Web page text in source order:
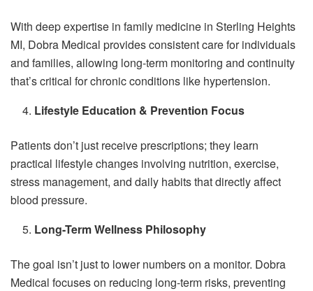
With deep expertise in family medicine in Sterling Heights
MI, Dobra Medical provides consistent care for individuals
and families, allowing long-term monitoring and continuity
that’s critical for chronic conditions like hypertension.
Lifestyle Education & Prevention Focus
Patients don’t just receive prescriptions; they learn
practical lifestyle changes involving nutrition, exercise,
stress management, and daily habits that directly affect
blood pressure.
Long-Term Wellness Philosophy
The goal isn’t just to lower numbers on a monitor. Dobra
Medical focuses on reducing long-term risks, preventing